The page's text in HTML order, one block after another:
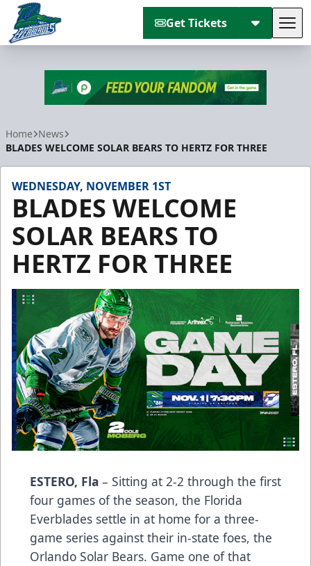
Get Tickets
Home News
BLADES WELCOME SOLAR BEARS TO HERTZ FOR THREE
WEDNESDAY, NOVEMBER 1ST
BLADES WELCOME
SOLAR BEARS TO
HERTZ FOR THREE
ESTERO, Fla – Sitting at 2-2 through the first
four games of the season, the Florida
Everblades settle in at home for a three-
game series against their in-state foes, the
Orlando Solar Bears. Game one of that